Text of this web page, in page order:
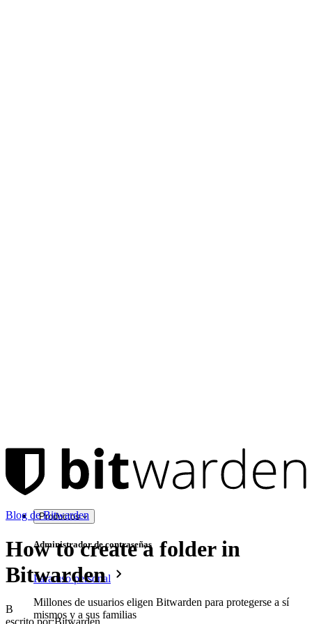
Productos
Administrador de contraseñas
Para uso personal
Millones de usuarios eligen Bitwarden para protegerse a sí
mismos y a sus familias
Blog de Bitwarden
How to create a folder in
Bitwarden
B
escrito por:Bitwarden